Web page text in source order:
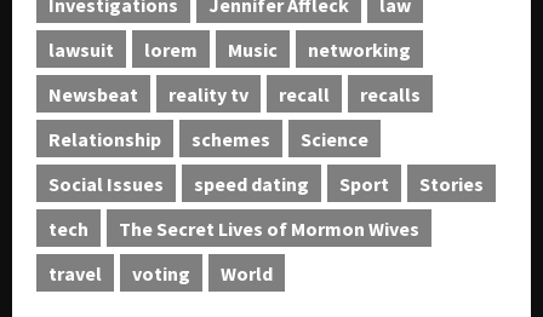
lawsuit
lorem Music
networking
Newsbeat
reality tv recall
recalls
Relationship
schemes
Science
Social Issues
speed dating Sport
Stories
tech
The Secret Lives of Mormon Wives
travel
voting World